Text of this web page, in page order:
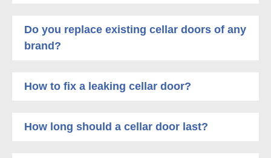
Do you replace existing cellar doors of any
brand?
How to fix a leaking cellar door?
How long should a cellar door last?